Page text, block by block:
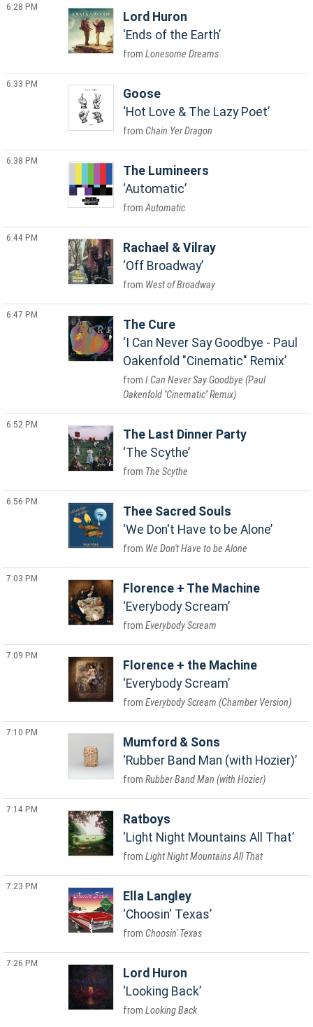
6:28 PM
Lord Huron
Ends of the Earth
Lonesome Dreams
6:33 PM
Goose
Hot Love & The Lazy Poet
Chain Yer Dragon
6:38 PM
The Lumineers
Automatic
Automatic
6:44 PM
Rachael & Vilray
Off Broadway
West of Broadway
6:47 PM
The Cure
I Can Never Say Goodbye - Paul
Oakenfold "Cinematic" Remix
I Can Never Say Goodbye (Paul
Oakenfold ''Cinematic'' Remix)
6:52 PM
The Last Dinner Party
The Scythe
The Scythe
6:56 PM
Thee Sacred Souls
We Don't Have to be Alone
We Don't Have to be Alone
7:03 PM
Florence + The Machine
Everybody Scream
Everybody Scream
7:09 PM
Florence + the Machine
Everybody Scream
Everybody Scream (Chamber Version)
7:10 PM
Mumford & Sons
Rubber Band Man (with Hozier)
Rubber Band Man (with Hozier)
7:14 PM
Ratboys
Light Night Mountains All That
Light Night Mountains All That
7:23 PM
Ella Langley
Choosin' Texas
Choosin' Texas
7:26 PM
Lord Huron
Looking Back
Looking Back